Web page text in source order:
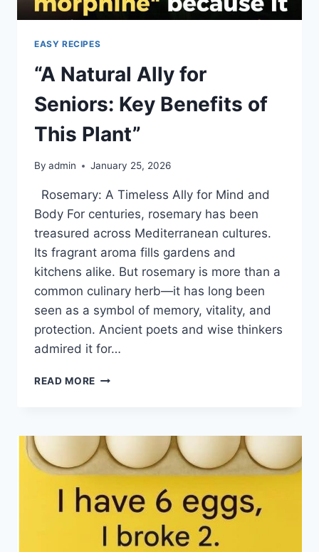
EASY RECIPES
“A Natural Ally for
Seniors: Key Benefits of
This Plant”
By admin January 25, 2026
Rosemary: A Timeless Ally for Mind and
Body For centuries, rosemary has been
treasured across Mediterranean cultures.
Its fragrant aroma fills gardens and
kitchens alike. But rosemary is more than a
common culinary herb—it has long been
seen as a symbol of memory, vitality, and
protection. Ancient poets and wise thinkers
admired it for…
READ MORE
SENIORS:
KEY
BENEFITS
THIS
PLANT”